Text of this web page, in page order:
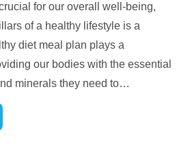
for our overall well-being,
of a healthy lifestyle is a
diet meal plan plays a
our bodies with the essential
minerals they need to…